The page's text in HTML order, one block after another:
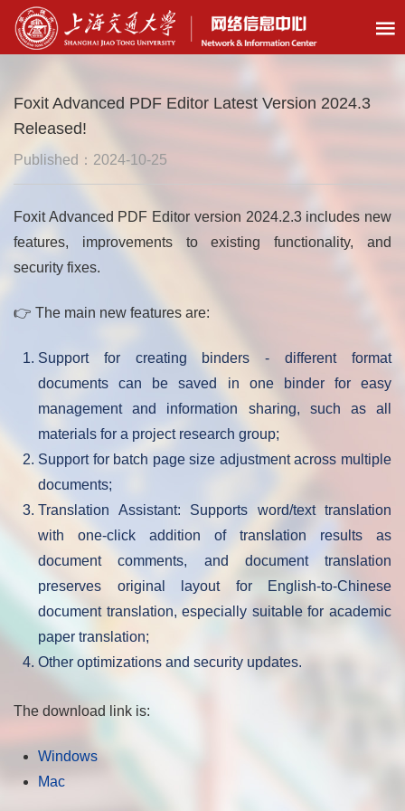
Foxit Advanced PDF Editor Latest Version 2024.3
Released!
Published：2024-10-25
Foxit Advanced PDF Editor version 2024.2.3 includes new
features, improvements to existing functionality, and
security fixes.
👉 The main new features are:
Support for creating binders - different format
documents can be saved in one binder for easy
management and information sharing, such as all
materials for a project research group;
Support for batch page size adjustment across multiple
documents;
Translation Assistant: Supports word/text translation
with one-click addition of translation results as
document comments, and document translation
preserves original layout for English-to-Chinese
document translation, especially suitable for academic
paper translation;
Other optimizations and security updates.
The download link is:
Windows
Mac